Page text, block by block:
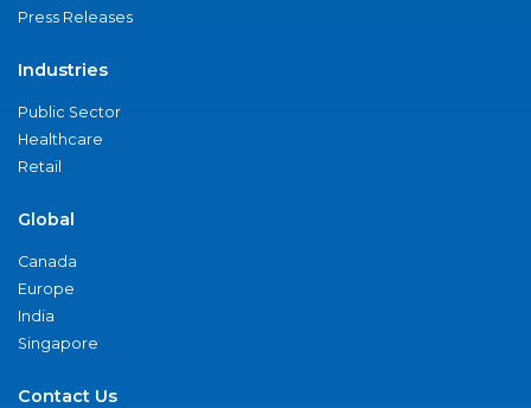
Press Releases
Industries
Public Sector
Healthcare
Retail
Global
Canada
Europe
India
Singapore
Contact Us